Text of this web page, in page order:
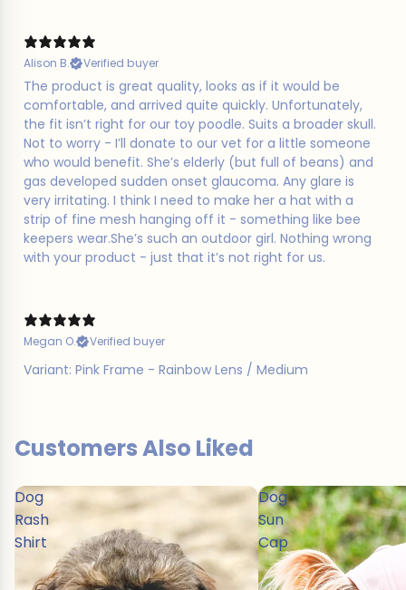
Alison B. Verified buyer
​The product is great quality, looks as if it would be
comfortable, and arrived quite quickly. Unfortunately,
the fit isn’t right for our toy poodle. Suits a broader skull.
Not to worry - I’ll donate to our vet for a little someone
who would benefit. She’s elderly (but full of beans) and
gas developed sudden onset glaucoma. Any glare is
very irritating. I think I need to make her a hat with a
strip of fine mesh hanging off it - something like bee
keepers wear.She’s such an outdoor girl. Nothing wrong
with your product - just that it’s not right for us.
Megan O. Verified buyer
Variant: Pink Frame - Rainbow Lens / Medium
Customers Also Liked
Dog
Rash
Shirt
Dog
Sun
Cap